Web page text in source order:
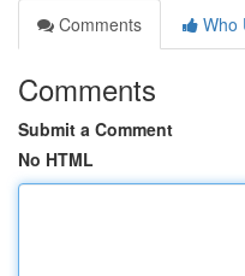
Comments
Who
Comments
Submit a Comment
No HTML